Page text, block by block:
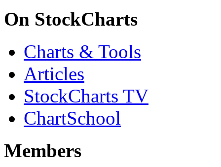
On StockCharts
Charts & Tools
Articles
StockCharts TV
ChartSchool
Members